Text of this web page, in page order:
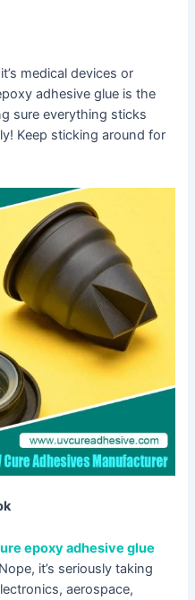
medical devices or
adhesive glue is the
sure everything sticks
Keep sticking around for
epoxy adhesive glue
it’s seriously taking
aerospace,